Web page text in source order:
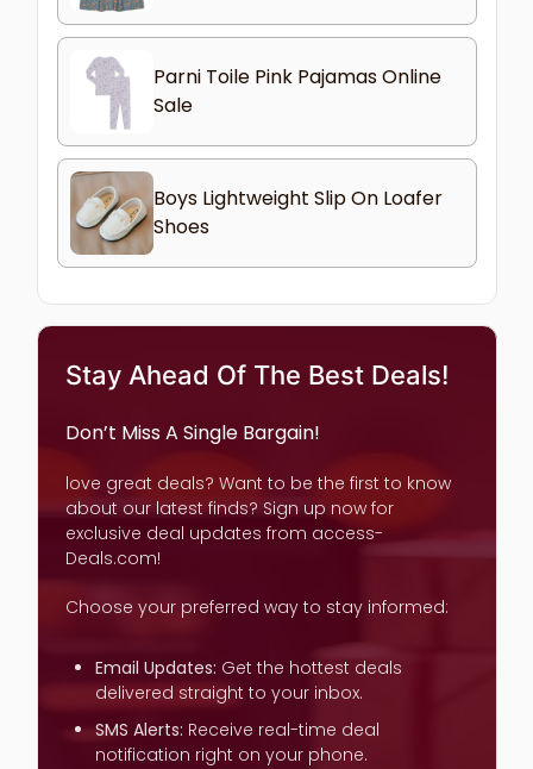
Parni Toile Pink Pajamas Online
Sale
Boys Lightweight Slip On Loafer
Shoes
Stay Ahead Of The Best Deals!
Don’t Miss A Single Bargain!
love great deals? Want to be the first to know
about our latest finds? Sign up now for
exclusive deal updates from access-
Deals.com!
Choose your preferred way to stay informed:
Email Updates: Get the hottest deals
delivered straight to your inbox.
SMS Alerts: Receive real-time deal
notification right on your phone.